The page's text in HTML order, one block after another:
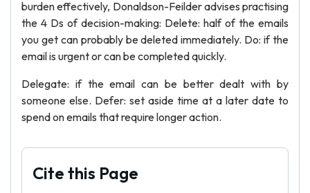
burden effectively, Donaldson-Feilder advises practising
the 4 Ds of decision-making: Delete: half of the emails
you get can probably be deleted immediately. Do: if the
email is urgent or can be completed quickly.
Delegate: if the email can be better dealt with by
someone else. Defer: set aside time at a later date to
spend on emails that require longer action.
Cite this Page